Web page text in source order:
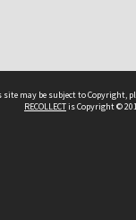
may be subject to Copyright,
RECOLLECTis Copyright ©